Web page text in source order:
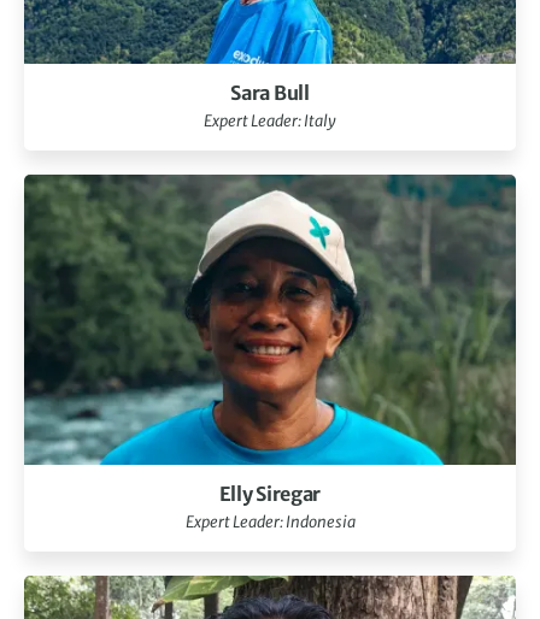
Sara Bull
Expert Leader: Italy
Elly Siregar
Expert Leader: Indonesia